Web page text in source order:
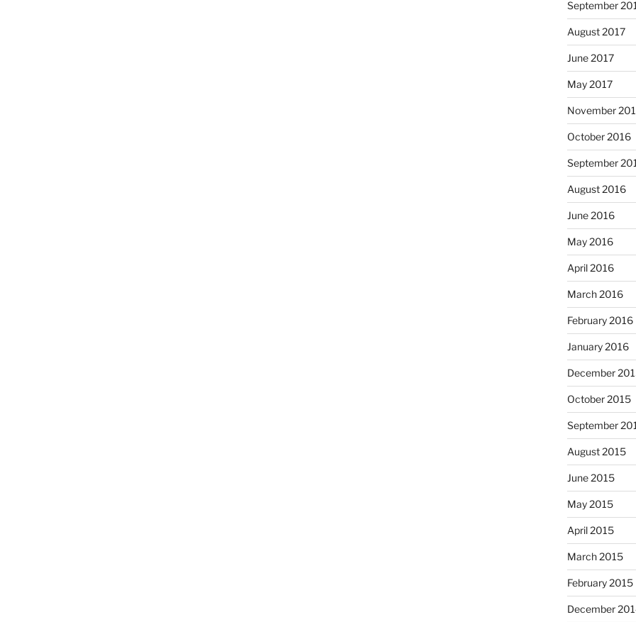
September
August 2017
June 2017
May 2017
November
October 2016
September
August 2016
June 2016
May 2016
April 2016
March 2016
February 2016
January 2016
December
October 2015
September
August 2015
June 2015
May 2015
April 2015
March 2015
February 2015
December